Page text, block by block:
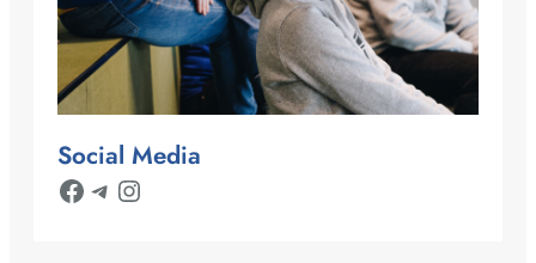
Social Media
Facebook Telegram Instagram